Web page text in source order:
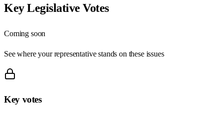
Key Legislative Votes
Coming soon
See where your representative stands on these issues
Key votes